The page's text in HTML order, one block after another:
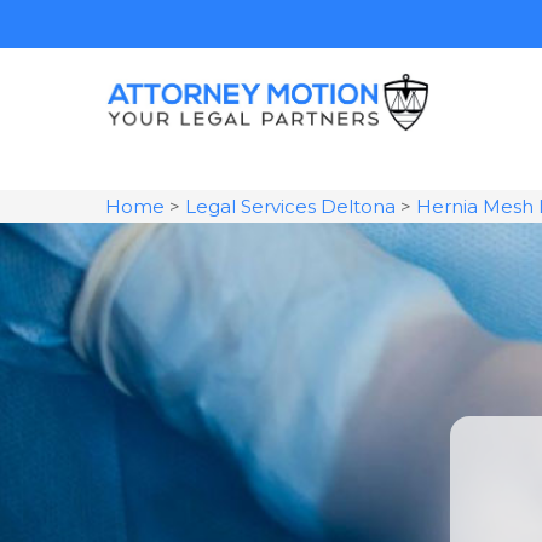
Home > Legal Services Deltona > Hernia Mesh